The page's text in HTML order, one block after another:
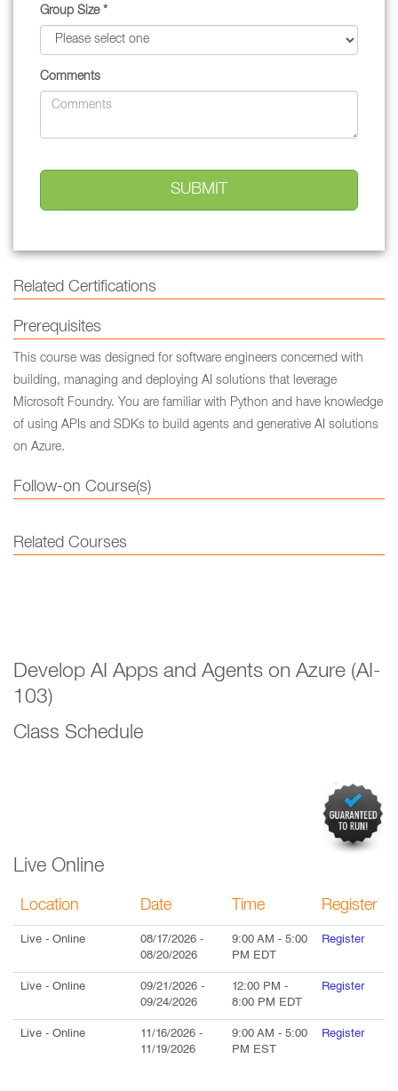
Group Size *
Comments
Related Certifications
Prerequisites
This course was designed for software engineers concerned with
building, managing and deploying AI solutions that leverage
Microsoft Foundry. You are familiar with Python and have knowledge
of using APIs and SDKs to build agents and generative AI solutions
on Azure.
Follow-on Course(s)
Related Courses
Develop AI Apps and Agents on Azure (AI-
103)
Class Schedule
Live Online
Location Date Time Register
Live - Online 08/17/2026 -
08/20/2026
9:00 AM - 5:00
PM EDT
Register
Live - Online 09/21/2026 -
09/24/2026
12:00 PM -
8:00 PM EDT
Register
Live - Online 11/16/2026 -
11/19/2026
9:00 AM - 5:00
PM EST
Register